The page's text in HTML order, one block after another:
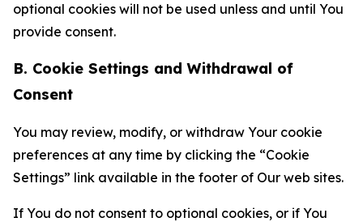
optional cookies will not be used unless and until You
provide consent.
B. Cookie Settings and Withdrawal of
Consent
You may review, modify, or withdraw Your cookie
preferences at any time by clicking the “Cookie
Settings” link available in the footer of Our web sites.
If You do not consent to optional cookies, or if You